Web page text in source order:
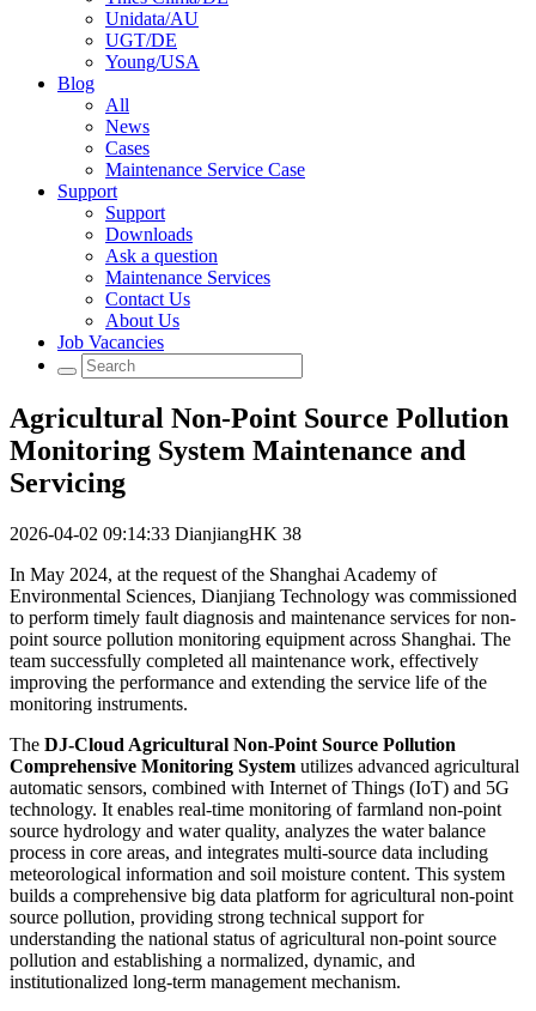
Unidata/AU
UGT/DE
Young/USA
Blog
All
News
Cases
Maintenance Service Case
Support
Support
Downloads
Ask a question
Maintenance Services
Contact Us
About Us
Job Vacancies
Agricultural Non-Point Source Pollution
Monitoring System Maintenance and
Servicing
2026-04-02 09:14:33 DianjiangHK 38
In May 2024, at the request of the Shanghai Academy of
Environmental Sciences, Dianjiang Technology was commissioned
to perform timely fault diagnosis and maintenance services for non-
point source pollution monitoring equipment across Shanghai. The
team successfully completed all maintenance work, effectively
improving the performance and extending the service life of the
monitoring instruments.
The DJ-Cloud Agricultural Non-Point Source Pollution
Comprehensive Monitoring System utilizes advanced agricultural
automatic sensors, combined with Internet of Things (IoT) and 5G
technology. It enables real-time monitoring of farmland non-point
source hydrology and water quality, analyzes the water balance
process in core areas, and integrates multi-source data including
meteorological information and soil moisture content. This system
builds a comprehensive big data platform for agricultural non-point
source pollution, providing strong technical support for
understanding the national status of agricultural non-point source
pollution and establishing a normalized, dynamic, and
institutionalized long-term management mechanism.